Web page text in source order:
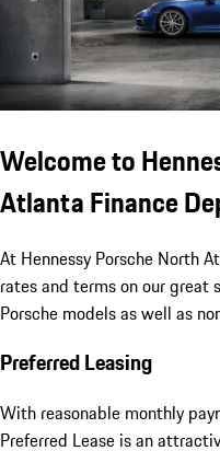
Welcome to
Atlanta Finance
At Hennessy Porsche North
rates and terms on our great
Porsche models as well as
Preferred Leasing
With reasonable monthly
Preferred Lease is an